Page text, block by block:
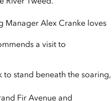
Manager Alex Cranke loves
a visit to
to stand beneath the soaring,
Fir Avenue and